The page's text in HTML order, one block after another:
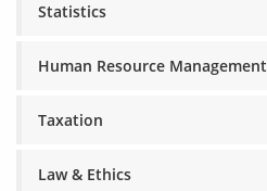
Statistics
Human Resource Management
Taxation
Law & Ethics